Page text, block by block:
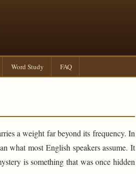
Word Study FAQ
a weight far beyond its frequency. In
what most English speakers assume. It
is something that was once hidden